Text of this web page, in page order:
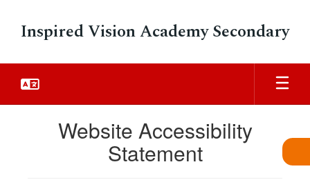
mainInspired Vision Academy Secondary
Website Accessibility
Statement